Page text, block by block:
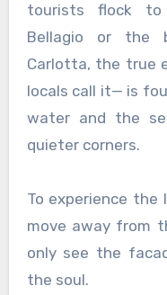
tourists flock
Bellagio or the
Carlotta, the true
locals call it— is
water and the
quieter corners.
To experience the
move away from
only see the
the soul.